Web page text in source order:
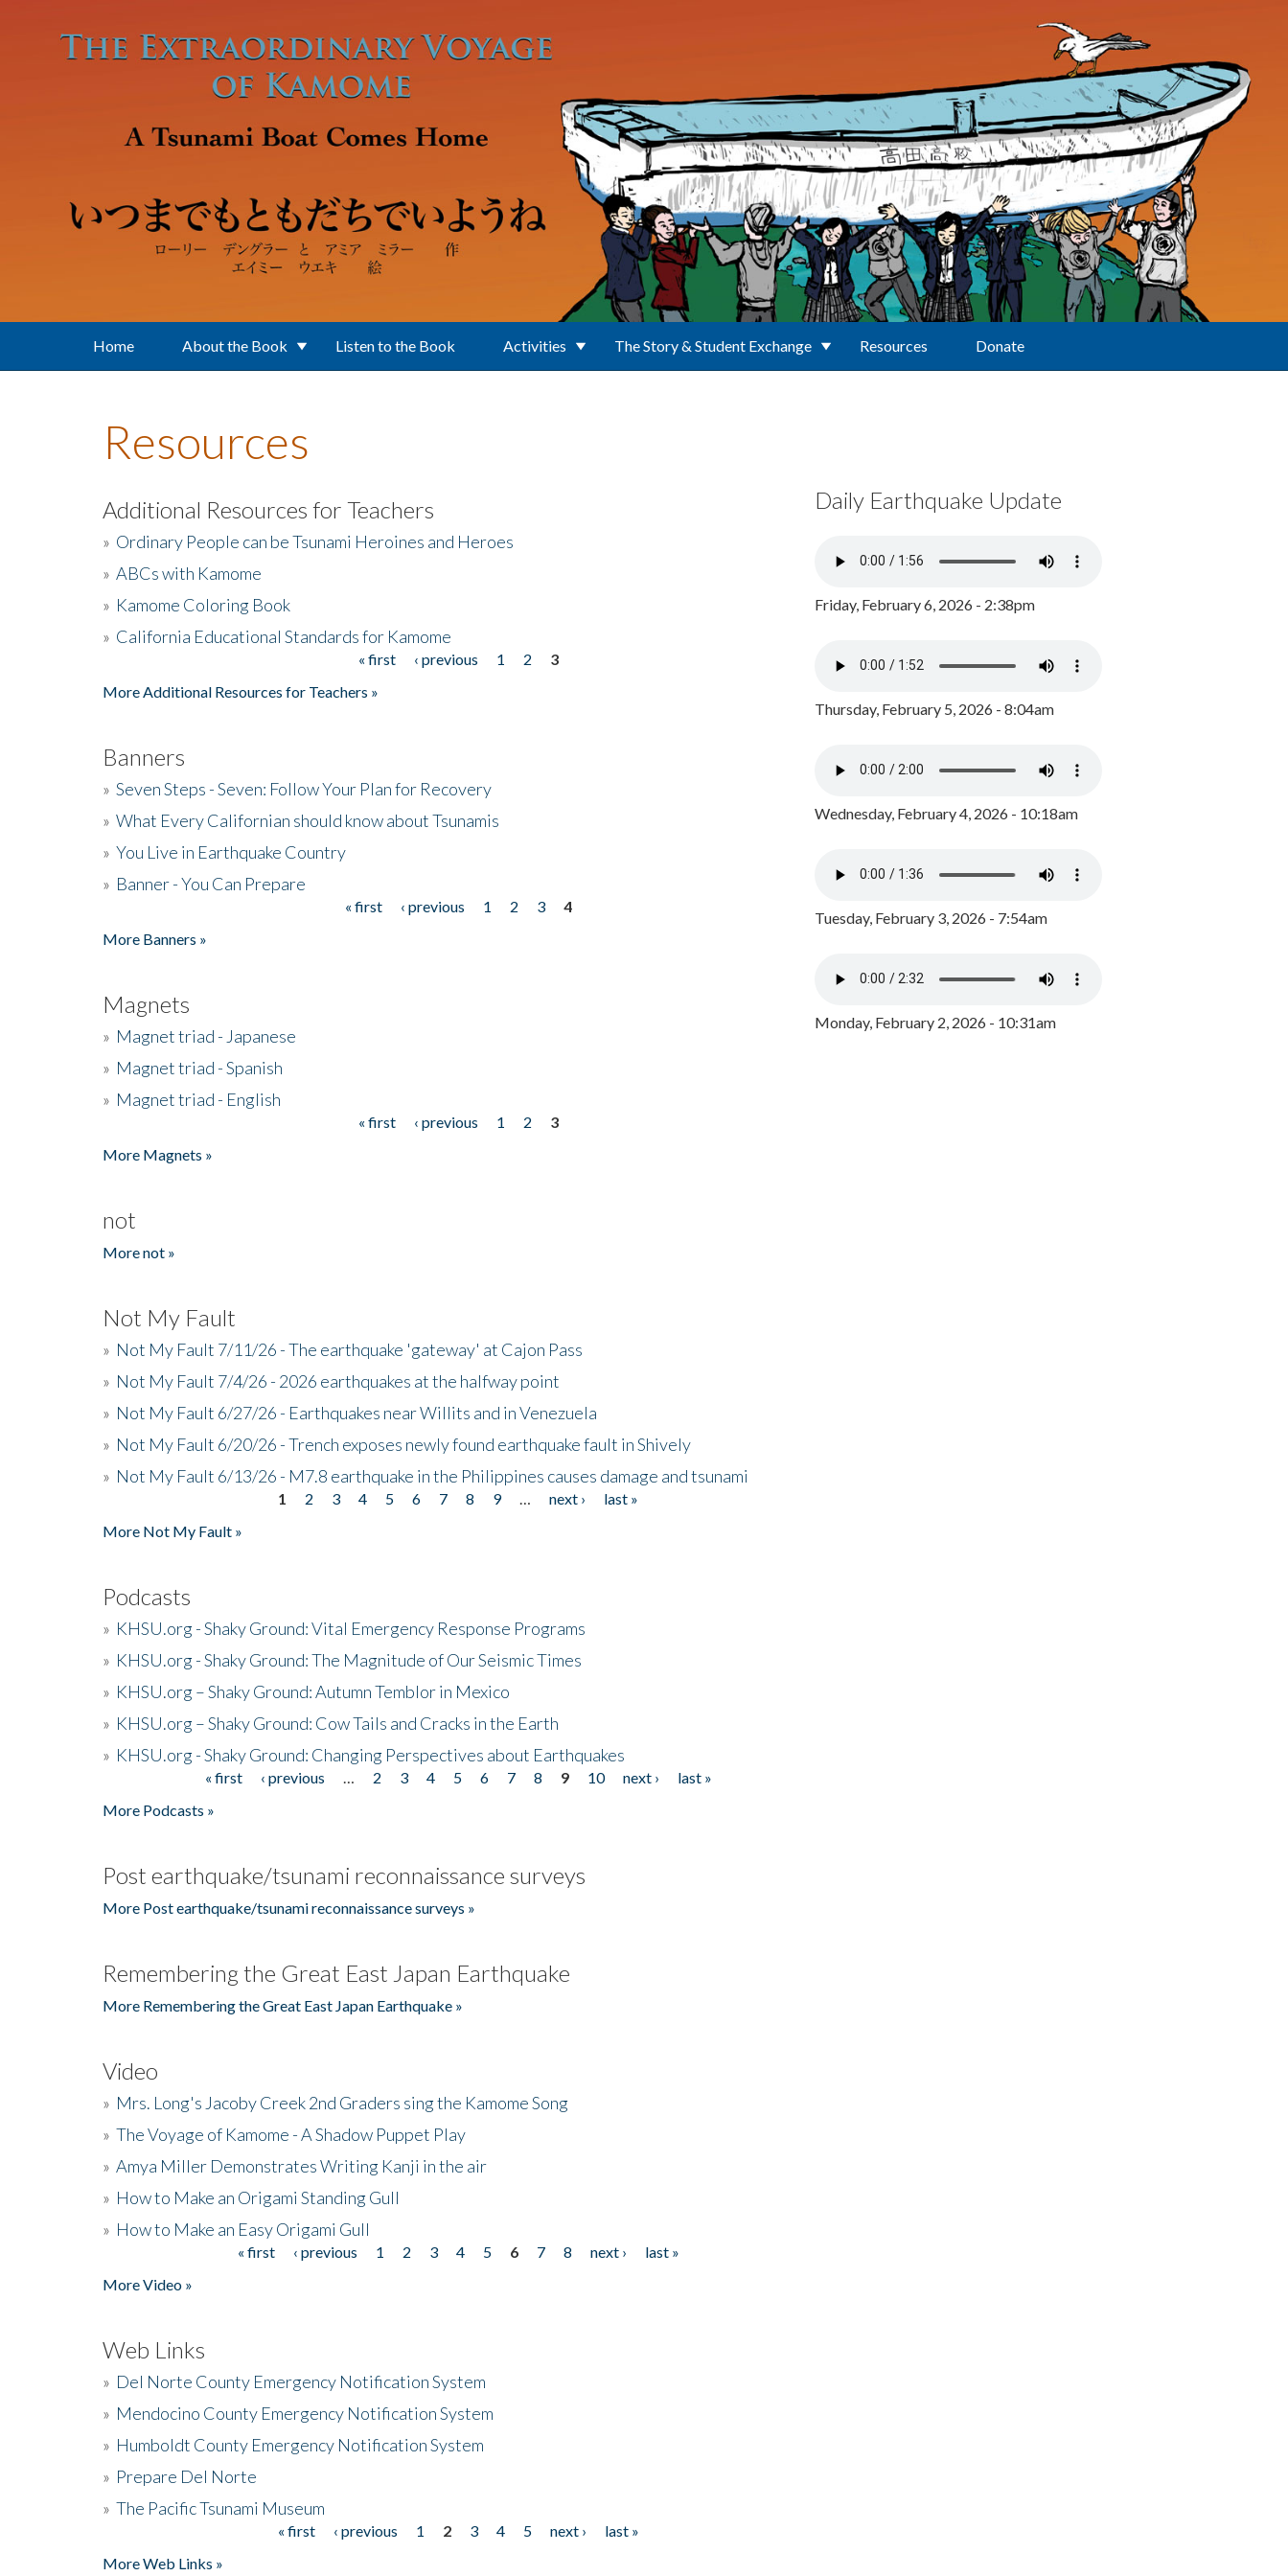
Home About the Book Listen to the Book Activities The Story & Student Exchange Resources Donate
Resources
Additional Resources for Teachers
» Ordinary People can be Tsunami Heroines and Heroes
» ABCs with Kamome
» Kamome Coloring Book
» California Educational Standards for Kamome
« first ‹ previous 1 2
3
More Additional Resources for Teachers »
Banners
» Seven Steps - Seven: Follow Your Plan for Recovery
» What Every Californian should know about Tsunamis
» You Live in Earthquake Country
» Banner - You Can Prepare
« first ‹ previous 1 2 3
4
More Banners »
Magnets
» Magnet triad - Japanese
» Magnet triad - Spanish
» Magnet triad - English
« first ‹ previous 1 2
3
More Magnets »
not
More not »
Not My Fault
» Not My Fault 7/11/26 - The earthquake 'gateway' at Cajon Pass
» Not My Fault 7/4/26 - 2026 earthquakes at the halfway point
» Not My Fault 6/27/26 - Earthquakes near Willits and in Venezuela
» Not My Fault 6/20/26 - Trench exposes newly found earthquake fault in Shively
» Not My Fault 6/13/26 - M7.8 earthquake in the Philippines causes damage and tsunami
1 2 3 4 5 6 7 8 9 next ›
last »
More Not My Fault »
Podcasts
» KHSU.org - Shaky Ground: Vital Emergency Response Programs
» KHSU.org - Shaky Ground: The Magnitude of Our Seismic Times
» KHSU.org – Shaky Ground: Autumn Temblor in Mexico
» KHSU.org – Shaky Ground: Cow Tails and Cracks in the Earth
» KHSU.org - Shaky Ground: Changing Perspectives about Earthquakes
« first ‹ previous 2 3 4 5 6 7 8 9 10 next ›
last »
More Podcasts »
Post earthquake/tsunami reconnaissance surveys
More Post earthquake/tsunami reconnaissance surveys »
Remembering the Great East Japan Earthquake
More Remembering the Great East Japan Earthquake »
Video
» Mrs. Long's Jacoby Creek 2nd Graders sing the Kamome Song
» The Voyage of Kamome - A Shadow Puppet Play
» Amya Miller Demonstrates Writing Kanji in the air
» How to Make an Origami Standing Gull
» How to Make an Easy Origami Gull
« first ‹ previous 1 2 3 4 5 6 7 8 next ›
last »
More Video »
Web Links
» Del Norte County Emergency Notification System
» Mendocino County Emergency Notification System
» Humboldt County Emergency Notification System
» Prepare Del Norte
» The Pacific Tsunami Museum
« first ‹ previous 1 2 3 4 5 next ›
last »
More Web Links »
Daily Earthquake Update
Friday, February 6, 2026 - 2:38pm
Thursday, February 5, 2026 - 8:04am
Wednesday, February 4, 2026 - 10:18am
Tuesday, February 3, 2026 - 7:54am
Monday, February 2, 2026 - 10:31am